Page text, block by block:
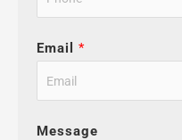
Email *
Message